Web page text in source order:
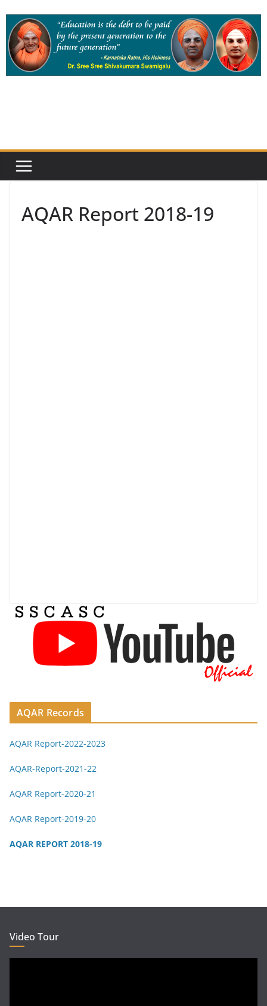
content
AQAR Report 2018-19
AQAR Records
AQAR Report-2022-2023
AQAR-Report-2021-22
AQAR Report-2020-21
AQAR Report-2019-20
AQAR REPORT 2018-19
Video Tour